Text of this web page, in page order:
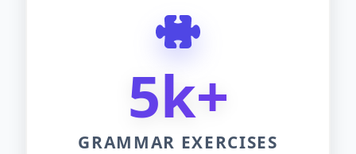
5k+
GRAMMAR EXERCISES